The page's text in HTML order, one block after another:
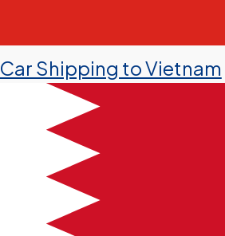
Car Shipping to Vietnam